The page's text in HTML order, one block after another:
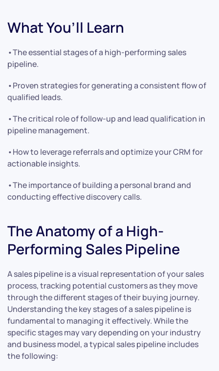
What You’ll Learn
•The essential stages of a high-performing sales
pipeline.
•Proven strategies for generating a consistent flow of
qualified leads.
•The critical role of follow-up and lead qualification in
pipeline management.
•How to leverage referrals and optimize your CRM for
actionable insights.
•The importance of building a personal brand and
conducting effective discovery calls.
The Anatomy of a High-
Performing Sales Pipeline
A sales pipeline is a visual representation of your sales
process, tracking potential customers as they move
through the different stages of their buying journey.
Understanding the key stages of a sales pipeline is
fundamental to managing it effectively. While the
specific stages may vary depending on your industry
and business model, a typical sales pipeline includes
the following: